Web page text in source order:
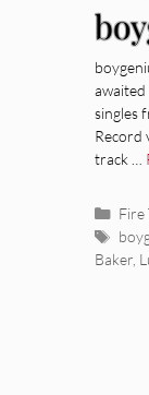
singles
Record
track …
Fire
Tags
Baker